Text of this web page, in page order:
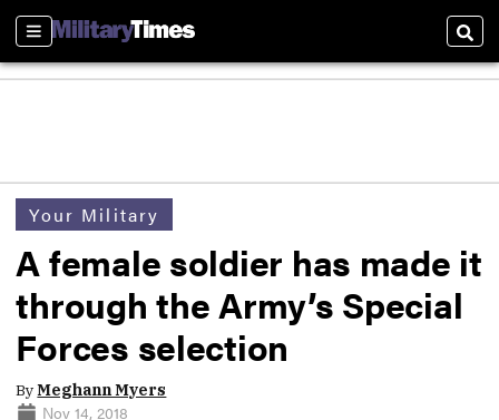
Sections
Your Military
A female soldier has made it
through the Army’s Special
Forces selection
ByMeghann Myers
Nov 14, 2018